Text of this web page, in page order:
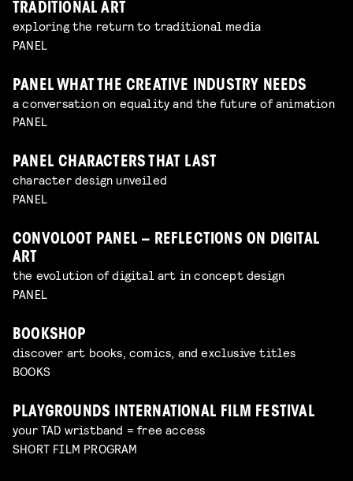
TRADITIONAL ART
exploring the return to traditional media
PANEL
PANEL WHAT THE CREATIVE INDUSTRY NEEDS
a conversation on equality and the future of animation
PANEL
PANEL CHARACTERS THAT LAST
character design unveiled
PANEL
CONVOLOOT PANEL – REFLECTIONS ON DIGITAL
ART
the evolution of digital art in concept design
PANEL
BOOKSHOP
discover art books, comics, and exclusive titles
BOOKS
PLAYGROUNDS INTERNATIONAL FILM FESTIVAL
your TAD wristband = free access
SHORT FILM PROGRAM